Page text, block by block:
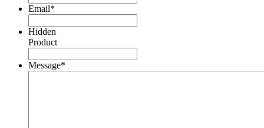
Email*
Hidden
Product
Message*